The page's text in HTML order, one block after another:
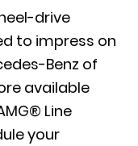
drive
to impress on
Benz of
available
Line
your